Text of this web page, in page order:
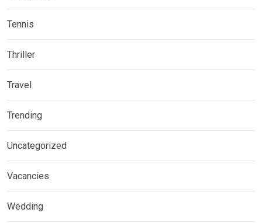
Tennis
Thriller
Travel
Trending
Uncategorized
Vacancies
Wedding